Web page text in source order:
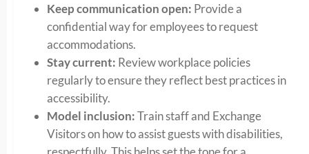
Keep communication open: Provide a
confidential way for employees to request
accommodations.
Stay current: Review workplace policies
regularly to ensure they reflect best practices in
accessibility.
Model inclusion:Train staff and Exchange
Visitors on how to assist guests with disabilities,